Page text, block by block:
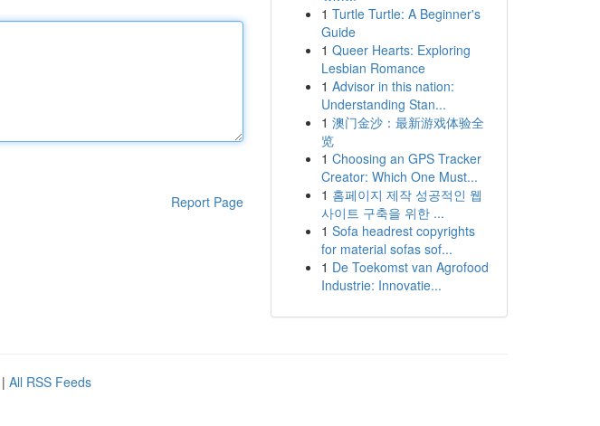
Report Page
1 Turtle Turtle: A Beginner's
Guide
1 Queer Hearts: Exploring
Lesbian Romance
1 Advisor in this nation:
Understanding Stan...
1 澳门金沙：最新游戏体验全
览
1 Choosing an GPS Tracker
Creator: Which One Must...
1 홈페이지 제작 성공적인 웹
사이트 구축을 위한 ...
1 Sofa headrest copyrights
for material sofas sof...
1 De Toekomst van Agrofood
Industrie: Innovatie...
| All RSS Feeds